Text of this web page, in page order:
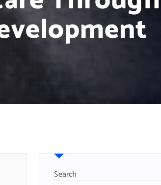
Search